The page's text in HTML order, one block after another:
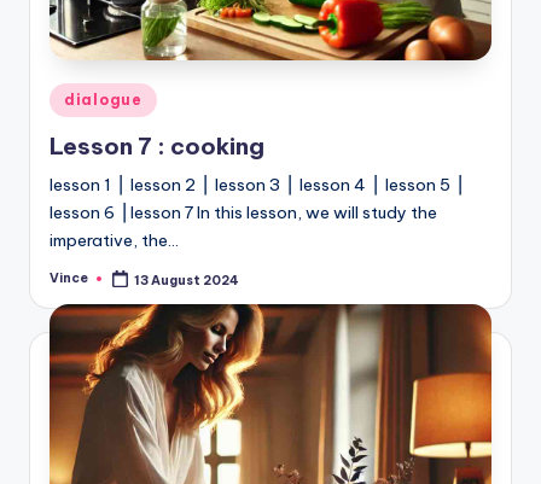
Posted
dialogue
Lesson 7 : cooking
lesson 1 ⎥ lesson 2 ⎥ lesson 3 ⎥ lesson 4 ⎥ lesson 5 ⎥
lesson 6 ⎥ lesson 7 In this lesson, we will study the
imperative, the…
Posted
Vince 13 August 2024